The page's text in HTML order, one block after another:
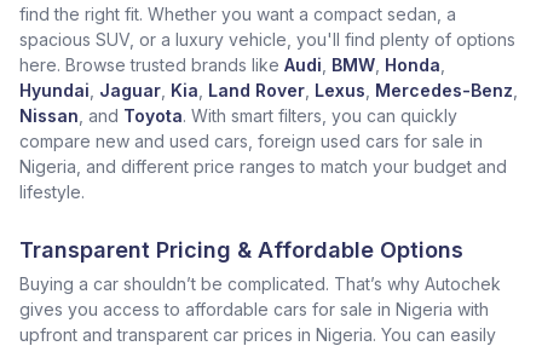
find the right fit. Whether you want a compact sedan, a
spacious SUV, or a luxury vehicle, you'll find plenty of options
here. Browse trusted brands like Audi BMW Honda
Hyundai Jaguar Kia Land Rover Lexus Mercedes-Benz
Nissan , and Toyota. With smart filters, you can quickly
compare new and used cars, foreign used cars for sale in
Nigeria, and different price ranges to match your budget and
lifestyle.
Transparent Pricing & Affordable Options
Buying a car shouldn’t be complicated. That’s why Autochek
gives you access to affordable cars for sale in Nigeria with
upfront and transparent car prices in Nigeria. You can easily